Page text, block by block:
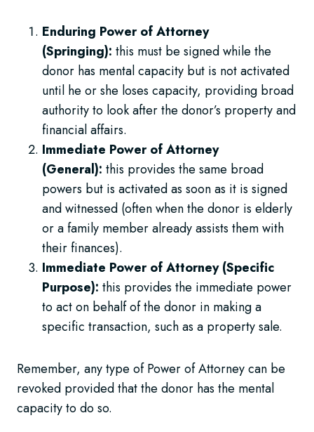
Enduring Power of Attorney
(Springing): this must be signed while the
donor has mental capacity but is not activated
until he or she loses capacity, providing broad
authority to look after the donor’s property and
financial affairs.
Immediate Power of Attorney
(General): this provides the same broad
powers but is activated as soon as it is signed
and witnessed (often when the donor is elderly
or a family member already assists them with
their finances).
Immediate Power of Attorney (Specific
Purpose): this provides the immediate power
to act on behalf of the donor in making a
specific transaction, such as a property sale.
Remember, any type of Power of Attorney can be
revoked provided that the donor has the mental
capacity to do so.